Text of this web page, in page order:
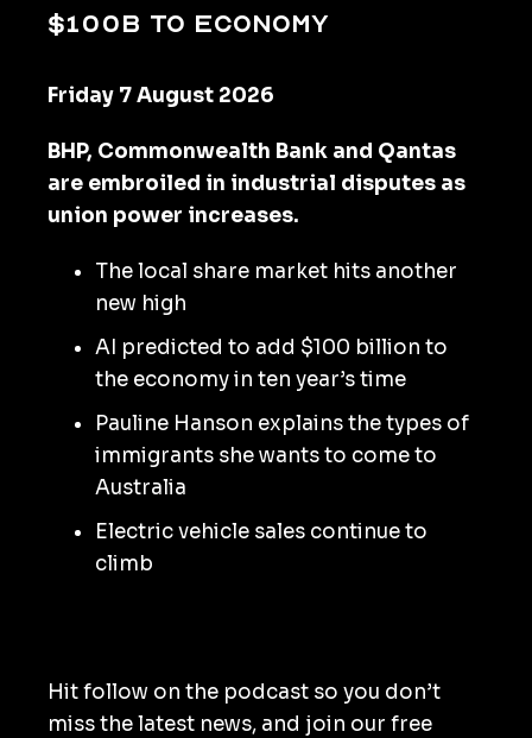
$100b to economy
Friday 7 August 2026
BHP, Commonwealth Bank and Qantas
are embroiled in industrial disputes as
union power increases.
The local share market hits another
new high
AI predicted to add $100 billion to
the economy in ten year’s time
Pauline Hanson explains the types of
immigrants she wants to come to
Australia
Electric vehicle sales continue to
climb
Hit follow on the podcast so you don’t
miss the latest news, and join our free